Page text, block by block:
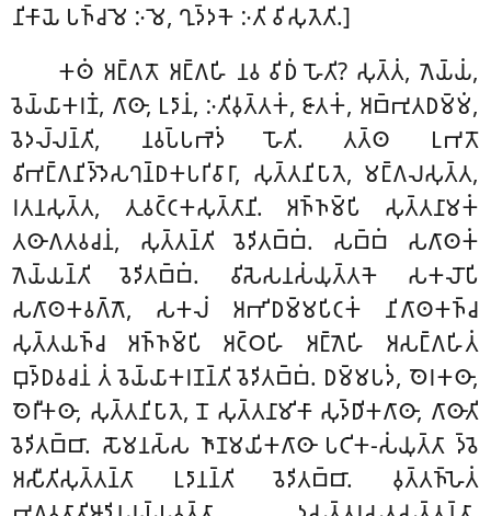
𑀦𑀺𑀓𑀸𑀬𑁂 𑀧𑀜𑁆𑀘𑀫𑁂 𑀇𑀫𑁂, 𑀔𑀼𑀤𑁆𑀤𑀓𑁂 𑀇𑀢𑀺 𑀯𑀺𑀲𑀼𑀢𑁂𑀢𑀺.]
𑀓𑀣𑀁 𑀅𑀗𑁆𑀕𑀢𑁄 𑀅𑀗𑁆𑀕𑀳𑀺 𑀦𑀯 𑀯𑀺𑀥𑀁 𑀳𑁄𑀢𑀺? 𑀲𑀼𑀢𑁆𑀢𑀁, 𑀕𑁂𑀬𑁆𑀬𑀁,
𑀯𑁂𑀬𑁆𑀬𑀸𑀓𑀭𑀡𑀁, 𑀕𑀸𑀣𑀸, 𑀉𑀤𑀸𑀦𑀁, 𑀇𑀢𑀺𑀯𑀼𑀢𑁆𑀢𑀓𑀁, 𑀚𑀸𑀢𑀓𑀁, 𑀅𑀩𑁆𑀪𑀼𑀢𑀥𑀫𑁆𑀫𑀁,
𑀯𑁂𑀤𑀮𑁆𑀮𑀦𑁆𑀢𑀺, 𑀦𑀯𑀧𑁆𑀧𑀪𑁂𑀤𑀁 𑀳𑁄𑀢𑀺. 𑀢𑀢𑁆𑀣 𑀉𑀪𑀢𑁄
𑀯𑀺𑀪𑀗𑁆𑀕𑀦𑀺𑀤𑁆𑀤𑁂𑀲𑀔𑀦𑁆𑀥𑀓𑀧𑀭𑀺𑀯𑀸𑀭𑀸, 𑀲𑀼𑀢𑁆𑀢𑀦𑀺𑀧𑀸𑀢𑁂, 𑀫𑀗𑁆𑀕𑀮𑀲𑀼𑀢𑁆𑀢,
𑀭𑀢𑀦𑀲𑀼𑀢𑁆𑀢, 𑀢𑀼𑀯𑀝𑁆𑀝𑀓𑀲𑀼𑀢𑁆𑀢𑀸𑀦𑀺. 𑀅𑀜𑁆𑀜𑀫𑁆𑀧𑀺 𑀲𑀼𑀢𑁆𑀢𑀦𑀸𑀫𑀓𑀁
𑀢𑀣𑀸𑀕𑀢𑀯𑀘𑀦𑀁, 𑀲𑀼𑀢𑁆𑀢𑀦𑁆𑀢𑀺 𑀯𑁂𑀤𑀺𑀢𑀩𑁆𑀩𑀁. 𑀲𑀩𑁆𑀩𑀁 𑀲𑀕𑀸𑀣𑀓𑀁
𑀕𑁂𑀬𑁆𑀬𑀦𑁆𑀢𑀺 𑀯𑁂𑀤𑀺𑀢𑀩𑁆𑀩𑀁. 𑀯𑀺𑀲𑁂𑀲𑀦𑀲𑀁𑀬𑀼𑀢𑁆𑀢𑀓𑁂 𑀲𑀓𑀮𑁄𑀧𑀺
𑀲𑀕𑀸𑀣𑀓𑀯𑀕𑁆𑀕𑁄, 𑀲𑀓𑀮𑀁 𑀅𑀪𑀺𑀥𑀫𑁆𑀫𑀧𑀺𑀝𑀓𑀁 𑀦𑀺𑀕𑀸𑀣𑀓𑀜𑁆𑀘
𑀲𑀼𑀢𑁆𑀢𑀬𑀜𑁆𑀘 𑀅𑀜𑁆𑀜𑀫𑁆𑀧𑀺 𑀅𑀝𑁆𑀞𑀳𑀺 𑀅𑀗𑁆𑀕𑁂𑀳𑀺 𑀅𑀲𑀗𑁆𑀕𑀳𑀺𑀢𑀁
𑀩𑀼𑀤𑁆𑀥𑀯𑀘𑀦𑀁 𑀢𑀁 𑀯𑁂𑀬𑁆𑀬𑀸𑀓𑀭𑀡𑀦𑁆𑀢𑀺 𑀯𑁂𑀤𑀺𑀢𑀩𑁆𑀩𑀁. 𑀥𑀫𑁆𑀫𑀧𑀤𑀁, 𑀣𑁂𑀭𑀓𑀣𑀸,
𑀣𑁂𑀭𑀻𑀓𑀣𑀸, 𑀲𑀼𑀢𑁆𑀢𑀦𑀺𑀧𑀸𑀢𑁂, 𑀦𑁄 𑀲𑀼𑀢𑁆𑀢𑀦𑀸𑀫𑀺𑀓𑀸 𑀲𑀼𑀤𑁆𑀥𑀺𑀓𑀕𑀸𑀣𑀸, 𑀕𑀸𑀣𑀸𑀢𑀺
𑀯𑁂𑀤𑀺𑀢𑀩𑁆𑀩𑀸. 𑀲𑁄𑀫𑀦𑀲𑁆𑀲 𑀜𑀸𑀡𑀫𑀬𑀺𑀓𑀕𑀸𑀣𑀸 𑀧𑀝𑀺𑀓-𑀲𑀁𑀬𑀼𑀢𑁆𑀢𑀸 𑀤𑁆𑀯𑁂
𑀅𑀲𑀻𑀢𑀺𑀲𑀼𑀢𑁆𑀢𑀦𑁆𑀢𑀸 𑀉𑀤𑀸𑀦𑀦𑁆𑀢𑀺 𑀯𑁂𑀤𑀺𑀢𑀩𑁆𑀩𑀸. 𑀯𑀼𑀢𑁆𑀢𑀜𑁆𑀳𑁂𑀢𑀁